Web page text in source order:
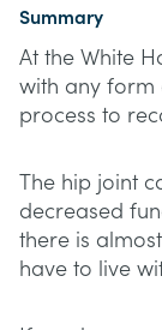
Summary
At the White
with any form
process to
The hip joint
decreased
there is
have to live